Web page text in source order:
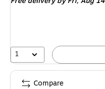
1
Compare